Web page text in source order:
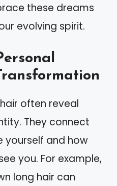
these dreams
evolving spirit.
often reveal
They connect
yourself and how
you. For example,
long hair can